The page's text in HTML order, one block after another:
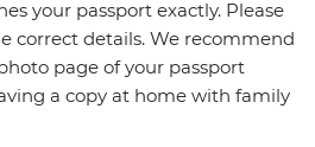
your passport exactly. Please
correct details. We recommend
page of your passport
a copy at home with family